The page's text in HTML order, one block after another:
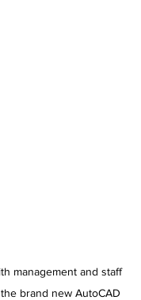
management and staff
brand new AutoCAD